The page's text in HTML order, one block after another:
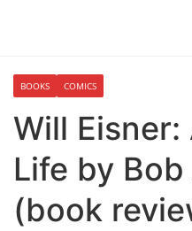
BOOKS COMICS
Will
Life by
(book